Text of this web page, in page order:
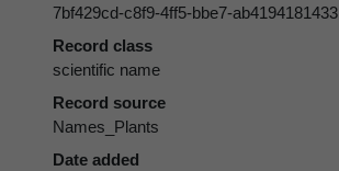
7bf429cd-c8f9-4ff5-bbe7-ab4194181433
Record class
scientific name
Record source
Names_Plants
Date added